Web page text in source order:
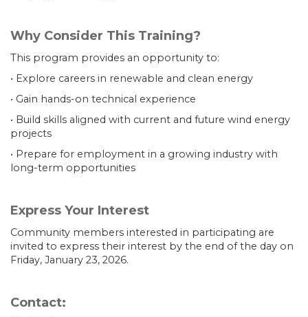
Why Consider This Training?
This program provides an opportunity to:
• Explore careers in renewable and clean energy
• Gain hands-on technical experience
• Build skills aligned with current and future wind energy
projects
• Prepare for employment in a growing industry with
long-term opportunities
Express Your Interest
Community members interested in participating are
invited to express their interest by the end of the day on
Friday, January 23, 2026.
Contact: